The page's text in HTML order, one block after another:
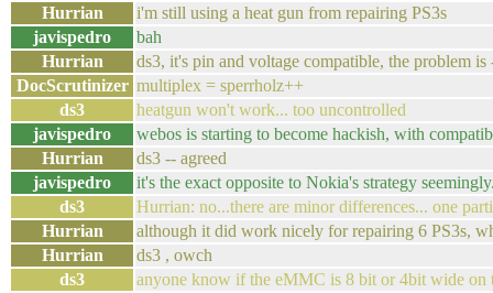
Hurrian
i'm still using a heat gun from repairing PS3s
javispedro
bah
Hurrian
ds3, it's pin and voltage compatible, the problem
DocScrutinizer multiplex = sperrholz++
ds3
heatgun won't work... too uncontrolled
javispedro
webos is starting to become hackish, with
Hurrian
ds3 -- agreed
javispedro
it's the exact opposite to Nokia's strategy
ds3
Hurrian: no...there are minor differences... one
Hurrian
although it did work nicely for repairing 6 PS3s,
Hurrian
ds3 , owch
ds3
anyone know if the eMMC is 8 bit or 4bit wide on